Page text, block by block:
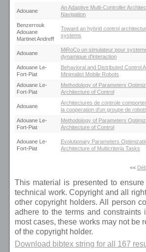
Adouane
An Adaptive Multi-Controller
Navigation
Benzerrouk
Adouane
Martinet Andreff
Toward an hybrid control
systems
Adouane
MiRoCo un simulateur pour
dynamique d'interaction
Adouane Le-
Fort-Piat
Behavioral and Distributed Control
Minimalist Mobile Robots
Adouane Le-
Fort-Piat
Methodology of Parameters
Architecture of Control
Adouane
Architectures de controle
la cooperation d'un groupe de
Adouane Le-
Fort-Piat
Methodology of Parameters
Architecture of Control
Adouane Le-
Fort-Piat
Evolutionary Parameters
Architecture of Multicriteria Tasks
<<
This material is presented to
technical work. Copyright and all
other copyright holders. All person
adhere to the terms and
most cases, these works may not be
of the copyright holder.
Download bibtex string for all 167